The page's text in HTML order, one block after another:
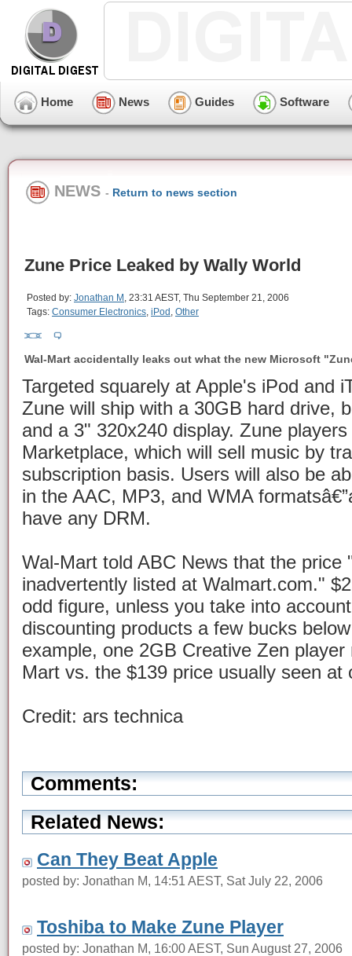
Home News Guides Software
NEWS - Return to news section
Zune Price Leaked by Wally World
Posted by: Jonathan M , 23:31 AEST, Thu September 21, 2006
Tags: Consumer Electronics, iPod , Other
Wal-Mart accidentally leaks out what the new Microsoft
Targeted squarely at Apple's iPod and
Zune will ship with a 30GB hard drive,
and a 3" 320x240 display. Zune
Marketplace, which will sell music by
subscription basis. Users will also be
in the AAC, MP3, and WMA
have any DRM.
Wal-Mart told ABC News that the price
inadvertently listed at Walmart.com."
odd figure, unless you take into
discounting products a few bucks
example, one 2GB Creative Zen
Mart vs. the $139 price usually seen
Credit: ars technica
Comments:
Related News:
Can They Beat Apple
posted by: Jonathan M, 14:51 AEST, Sat July 22, 2006
Toshiba to Make Zune Player
posted by: Jonathan M, 16:00 AEST, Sun August 27, 2006